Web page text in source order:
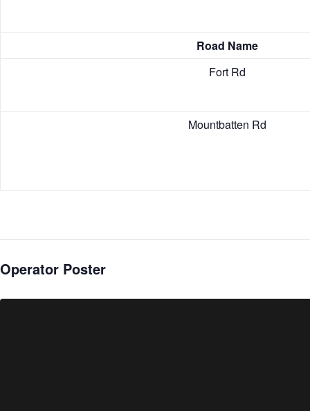
Road Name
Fort Rd
Mountbatten Rd
Operator Poster